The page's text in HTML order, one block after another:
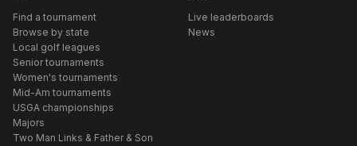
Find a tournament
Browse by state
Local golf leagues
Senior tournaments
Women's tournaments
Mid-Am tournaments
USGA championships
Majors
Two Man Links & Father & Son
Live leaderboards
News